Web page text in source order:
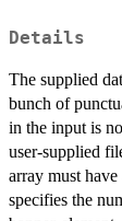
Details
The supplied
bunch of
in the input is
user-supplied
array must
specifies the